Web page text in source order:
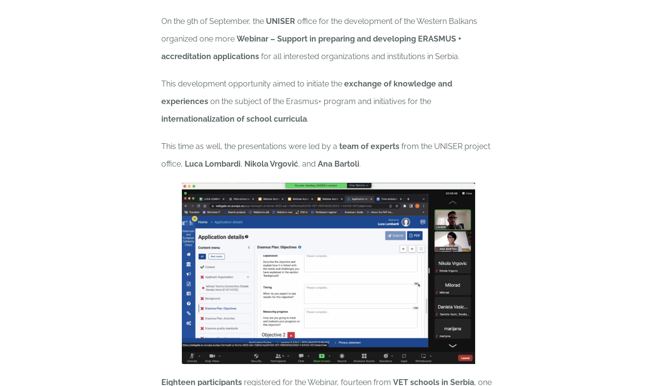
On the 9th of September, the UNISER office for the development of the Western Balkans
organized one moreWebinar – Support in preparing and developing ERASMUS +
accreditation applications for all interested organizations and institutions in Serbia.
This development opportunity aimed to initiate theexchange of knowledge and
experiences on the subject of the Erasmus+ program and initiatives for the
internationalization of school curricula.
This time as well, the presentations were led by ateam of experts from the UNISER project
office, Luca Lombardi, Nikola Vrgović, andAna Bartoli.
Eighteen participants registered for the Webinar, fourteen fromVET schools in Serbia, one